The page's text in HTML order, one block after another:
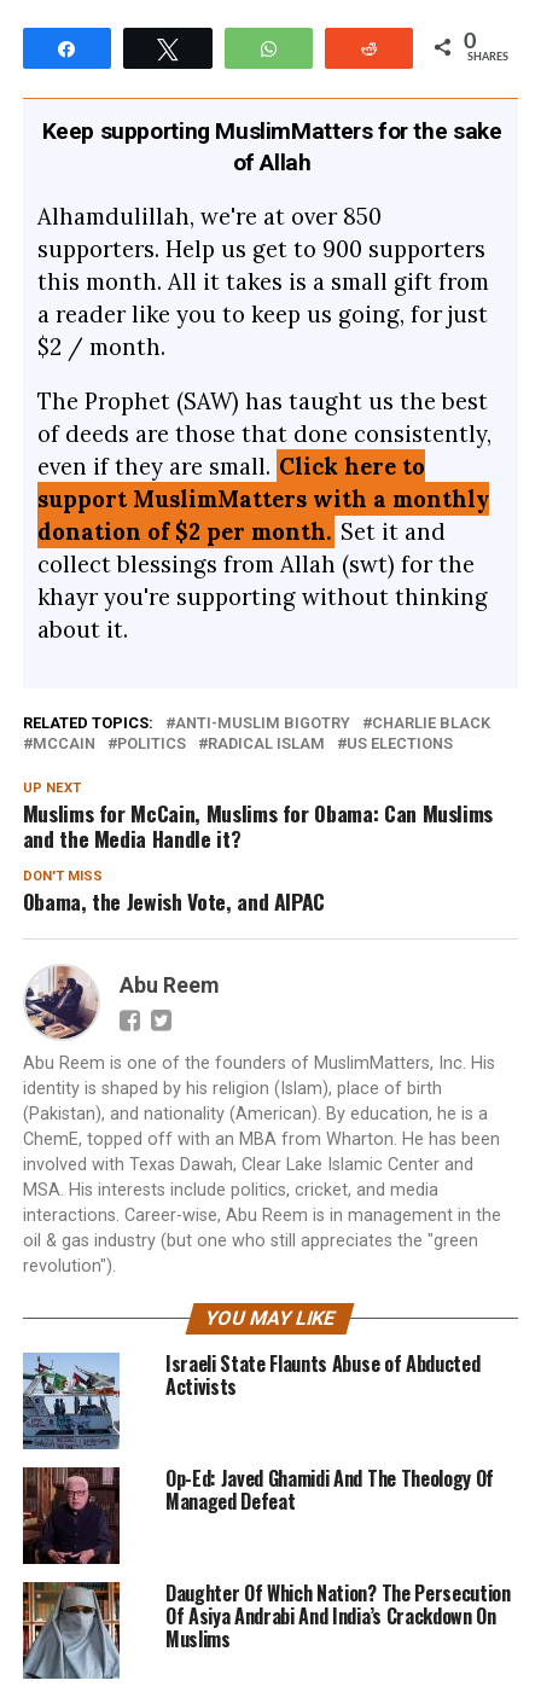
WhatsApp Reddit 0
SHARES
Keep supporting MuslimMatters for the sake
of Allah
Alhamdulillah, we're at over 850
supporters. Help us get to 900 supporters
this month. All it takes is a small gift from
a reader like you to keep us going, for just
$2 / month.
The Prophet (SAW) has taught us the best
of deeds are those that done consistently,
even if they are small. Click here to
support MuslimMatters with a monthly
donation of $2 per month. Set it and
collect blessings from Allah (swt) for the
khayr you're supporting without thinking
about it.
RELATED TOPICS: ANTI-MUSLIM BIGOTRY
CHARLIE BLACK
MCCAIN
POLITICS RADICAL ISLAM US ELECTIONS
UP NEXT
Muslims for McCain, Muslims for Obama: Can Muslims
and the Media Handle it?
DON'T MISS
Obama, the Jewish Vote, and AIPAC
Abu Reem
Abu Reem is one of the founders of MuslimMatters, Inc. His
identity is shaped by his religion (Islam), place of birth
(Pakistan), and nationality (American). By education, he is a
ChemE, topped off with an MBA from Wharton. He has been
involved with Texas Dawah, Clear Lake Islamic Center and
MSA. His interests include politics, cricket, and media
interactions. Career-wise, Abu Reem is in management in the
oil & gas industry (but one who still appreciates the "green
revolution").
YOU MAY LIKE
Israeli State Flaunts Abuse of Abducted
Activists
Op-Ed: Javed Ghamidi And The Theology Of
Managed Defeat
Daughter Of Which Nation? The Persecution
Of Asiya Andrabi And India’s Crackdown On
Muslims